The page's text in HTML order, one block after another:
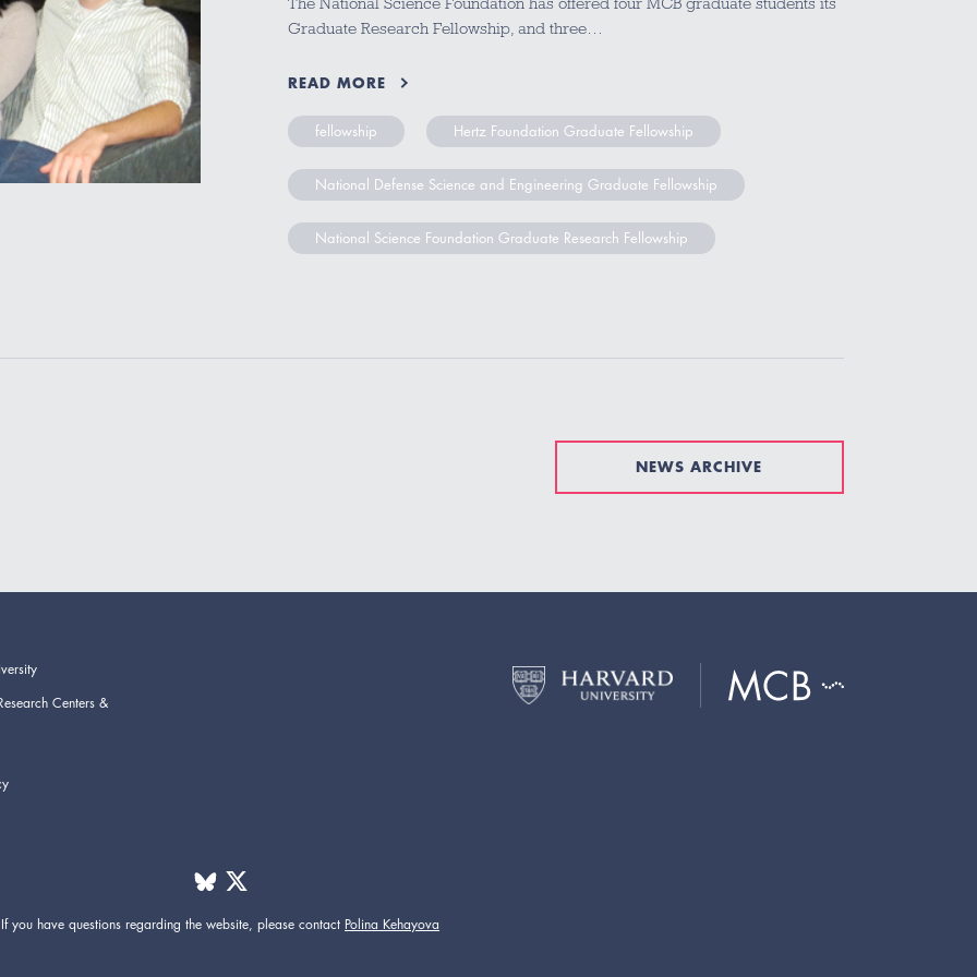
The National Science Foundation has offered four MCB graduate students its
Graduate Research Fellowship, and three…
READ MORE
fellowship Hertz Foundation Graduate Fellowship
National Defense Science and Engineering Graduate Fellowship
National Science Foundation Graduate Research Fellowship
NEWS ARCHIVE
Centers &
If you have questions regarding the website, please contact Polina Kehayova